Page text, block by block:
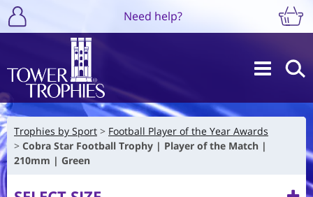
Need help?
Trophies by Sport
Football Player of the Year Awards
Cobra Star Football Trophy | Player of the Match |
210mm | Green